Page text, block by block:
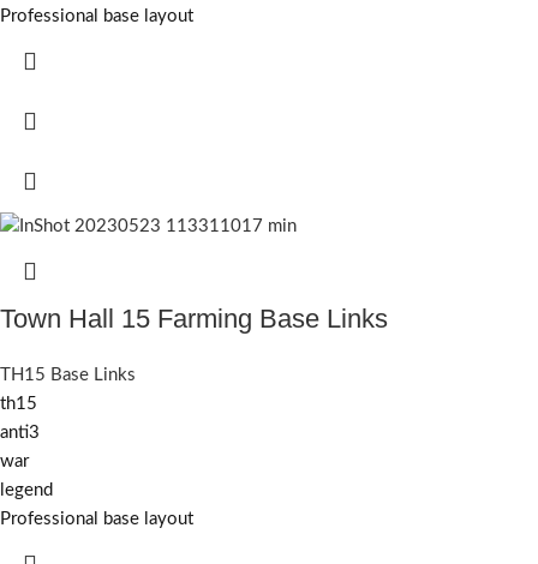
Professional base layout
Town Hall 15 Farming Base Links
TH15 Base Links
th15
anti3
war
legend
Professional base layout